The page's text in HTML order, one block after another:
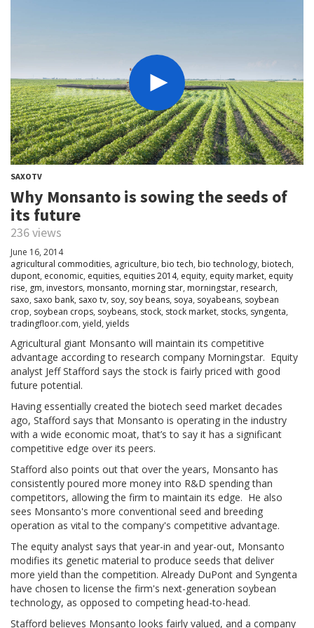
SAXOTV
Why Monsanto is sowing the seeds of
its future
236 views
June 16, 2014
agricultural commodities, agriculture, bio tech, bio technology, biotech,
dupont, economic, equities, equities 2014, equity, equity market, equity
rise, gm, investors, monsanto, morning star, morningstar, research,
saxo, saxo bank, saxo tv, soy, soy beans, soya, soyabeans, soybean
crop, soybean crops, soybeans, stock, stock market, stocks, syngenta,
tradingfloor.com, yield, yields
Agricultural giant Monsanto will maintain its competitive
advantage according to research company Morningstar. Equity
analyst Jeff Stafford says the stock is fairly priced with good
future potential.
Having essentially created the biotech seed market decades
ago, Stafford says that Monsanto is operating in the industry
with a wide economic moat, that’s to say it has a significant
competitive edge over its peers.
Stafford also points out that over the years, Monsanto has
consistently poured more money into R&D spending than
competitors, allowing the firm to maintain its edge. He also
sees Monsanto's more conventional seed and breeding
operation as vital to the company's competitive advantage.
The equity analyst says that year-in and year-out, Monsanto
modifies its genetic material to produce seeds that deliver
more yield than the competition. Already DuPont and Syngenta
have chosen to license the firm's next-generation soybean
technology, as opposed to competing head-to-head.
Stafford believes Monsanto looks fairly valued, and a company